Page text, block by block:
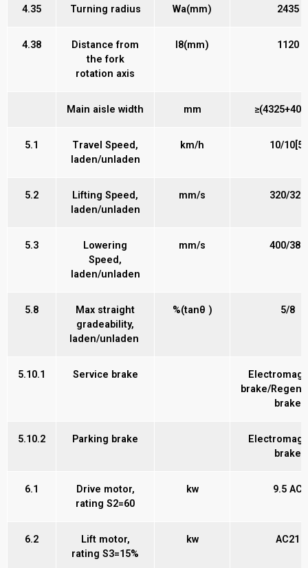
4.35 Turning radius Wa(mm) 2435
4.38
Distance from
the fork
rotation axis
l8(mm) 1120
Main aisle width mm
5.1
Travel Speed,
laden/unladen
km/h 10/10[5]
5.2
Lifting Speed,
laden/unladen
mm/s 320/320
5.3
Lowering
Speed,
laden/unladen
mm/s 400/380
5.8
Max straight
gradeability,
laden/unladen
%(tanθ ) 5/8
5.10.1 Service brake
brake/
brake
5.10.2 Parking brake
brake
6.1
Drive motor,
rating S2=60
kw 9.5 AC
6.2
Lift motor,
rating S3=15%
kw AC21